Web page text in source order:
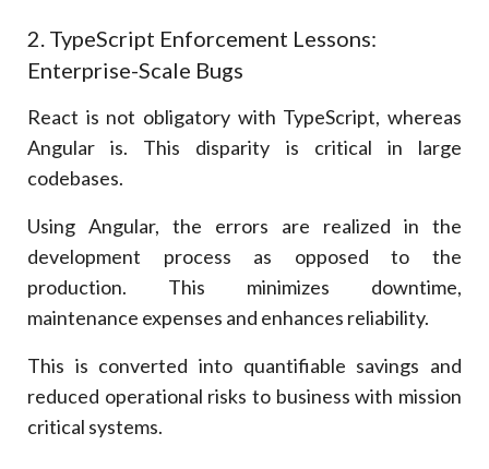
2. TypeScript Enforcement Lessons:
Enterprise-Scale Bugs
React is not obligatory with TypeScript, whereas
Angular is. This disparity is critical in large
codebases.
Using Angular, the errors are realized in the
development process as opposed to the
production. This minimizes downtime,
maintenance expenses and enhances reliability.
This is converted into quantifiable savings and
reduced operational risks to business with mission
critical systems.